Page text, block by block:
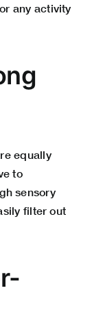
any activity
equally
to
sensory
filter out